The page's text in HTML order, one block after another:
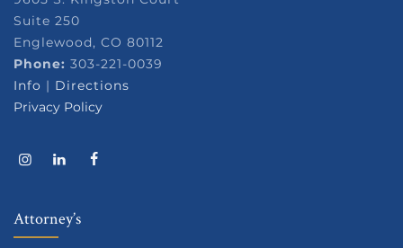
Suite 250
Englewood, CO 80112
Phone: 303-221-0039
Info | Directions
Privacy Policy
Attorney’s